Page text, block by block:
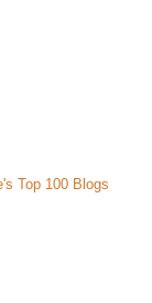
Top 100 Blogs